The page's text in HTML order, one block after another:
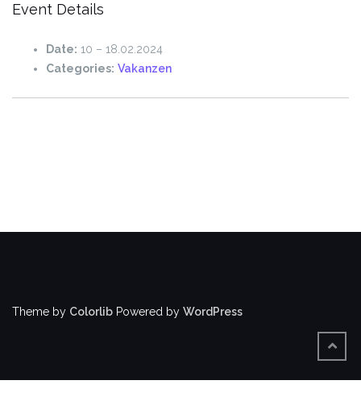
Event Details
Date: 10 – 18.02.2024
Categories: Vakanzen
Theme by Colorlib Powered by WordPress